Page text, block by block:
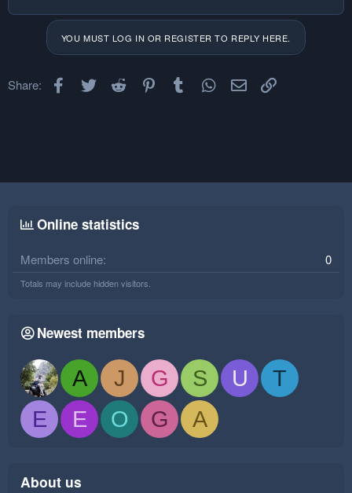
c
t
o
YOU MUST LOG IN OR REGISTER TO REPLY HERE.
Share: Facebook
Twitter Reddit PinterestTumblr WhatsApp
Email
Online statistics
Members online 0
Totals may include hidden visitors.
Newest members
A J G S U
T
E
E O G A
About us